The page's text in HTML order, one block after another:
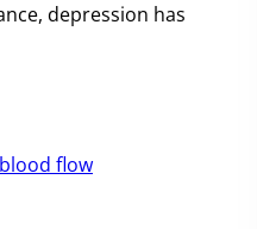
depression has
flow